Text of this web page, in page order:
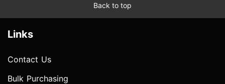
Back to top
Links
Contact Us
Bulk Purchasing